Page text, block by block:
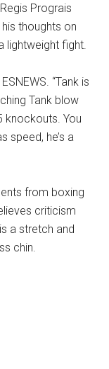
Prograis
thoughts on
lightweight fight.
“Tank is
Tank blow
knockouts. You
speed, he’s a
from boxing
criticism
a stretch and
chin.